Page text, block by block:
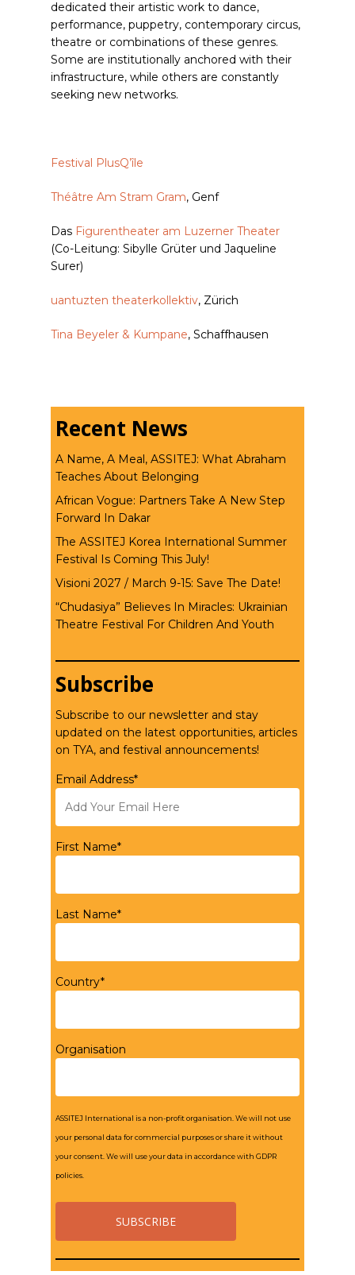
dedicated their artistic work to dance,
performance, puppetry, contemporary circus,
theatre or combinations of these genres.
Some are institutionally anchored with their
infrastructure, while others are constantly
seeking new networks.
Festival PlusQ’île
Théâtre Am Stram Gram, Genf
Das Figurentheater am Luzerner Theater
(Co-Leitung: Sibylle Grüter und Jaqueline
Surer)
uantuzten theaterkollektiv, Zürich
Tina Beyeler & Kumpane, Schaffhausen
Recent News
A Name, A Meal, ASSITEJ: What Abraham
Teaches About Belonging
African Vogue: Partners Take A New Step
Forward In Dakar
The ASSITEJ Korea International Summer
Festival Is Coming This July!
Visioni 2027 / March 9-15: Save The Date!
“Chudasiya” Believes In Miracles: Ukrainian
Theatre Festival For Children And Youth
Subscribe
Subscribe to our newsletter and stay
updated on the latest opportunities, articles
on TYA, and festival announcements!
Email Address*
First Name*
Last Name*
Country*
Organisation
ASSITEJ International is a non-profit organisation. We will not use
your personal data for commercial purposes or share it without
your consent. We will use your data in accordance with GDPR
policies.